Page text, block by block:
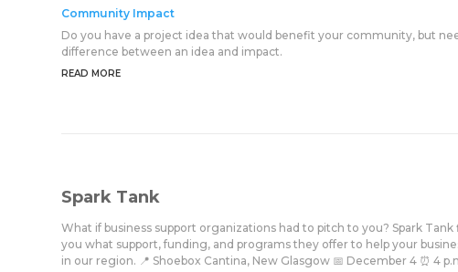
Community Impact
Do you have a project idea that would benefit your community, but
difference between an idea and impact.
READ MORE
Spark Tank
What if business support organizations had to pitch to you? Spark
you what support, funding, and programs they offer to help your
in our region. 📍 Shoebox Cantina, New Glasgow 📅 December 4 ⏰ 4